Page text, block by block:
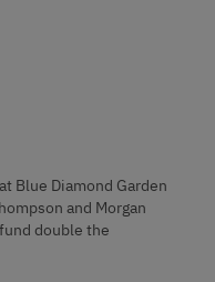
Blue Diamond Garden
and Morgan
double the